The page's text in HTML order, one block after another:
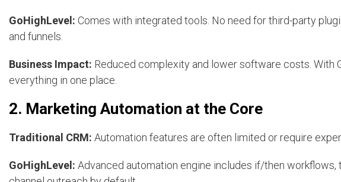
GoHighLevel: Comes with integrated tools. No need for third-party
and funnels.
Business Impact: Reduced complexity and lower software costs. With
everything in one place.
2. Marketing Automation at the Core
Traditional CRM: Automation features are often limited or require
GoHighLevel: Advanced automation engine includes if/then